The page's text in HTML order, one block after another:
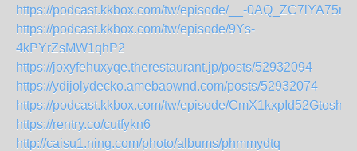
https://podcast.kkbox.com/tw/episode/__-
https://podcast.kkbox.com/tw/episode/9Ys-
4kPYrZsMW1qhP2
https://joxyfehuxyqe.therestaurant.jp/posts/52932094
https://ydijolydecko.amebaownd.com/posts/52932074
https://podcast.kkbox.com/tw/episode/
https://rentry.co/cutfykn6
http://caisu1.ning.com/photo/albums/phmmydtq